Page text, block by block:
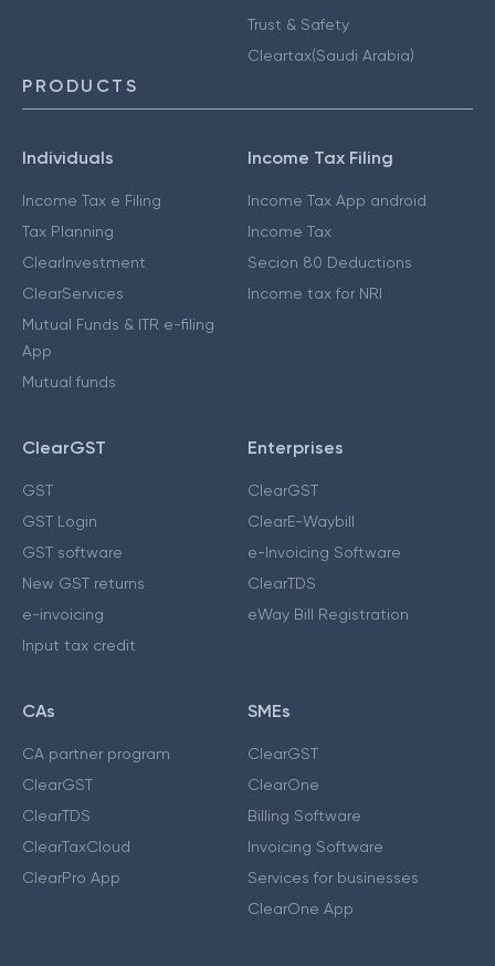
Trust & Safety
Cleartax(Saudi Arabia)
PRODUCTS
Individuals
Income Tax e Filing
Tax Planning
ClearInvestment
ClearServices
Mutual Funds & ITR e-filing
App
Mutual funds
Income Tax Filing
Income Tax App android
Income Tax
Secion 80 Deductions
Income tax for NRI
ClearGST
GST
GST Login
GST software
New GST returns
e-invoicing
Input tax credit
Enterprises
ClearGST
ClearE-Waybill
e-Invoicing Software
ClearTDS
eWay Bill Registration
CAs
CA partner program
ClearGST
ClearTDS
ClearTaxCloud
ClearPro App
SMEs
ClearGST
ClearOne
Billing Software
Invoicing Software
Services for businesses
ClearOne App